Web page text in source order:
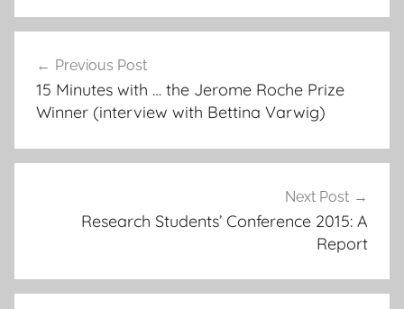
navigation
Previous Post
15 Minutes with … the Jerome Roche Prize
Winner (interview with Bettina Varwig)
Next Post
Research Students’ Conference 2015: A
Report